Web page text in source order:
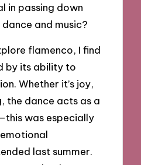
in passing down
and music?
flamenco, I find
by its ability to
Whether it’s joy,
the dance acts as a
was especially
last summer.